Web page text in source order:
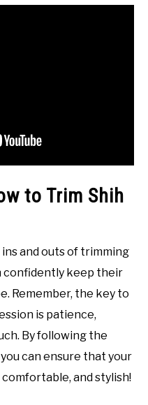
to Trim Shih
and outs of trimming
confidently keep their
Remember, the key to
is patience,
By following the
can ensure that your
comfortable, and stylish!